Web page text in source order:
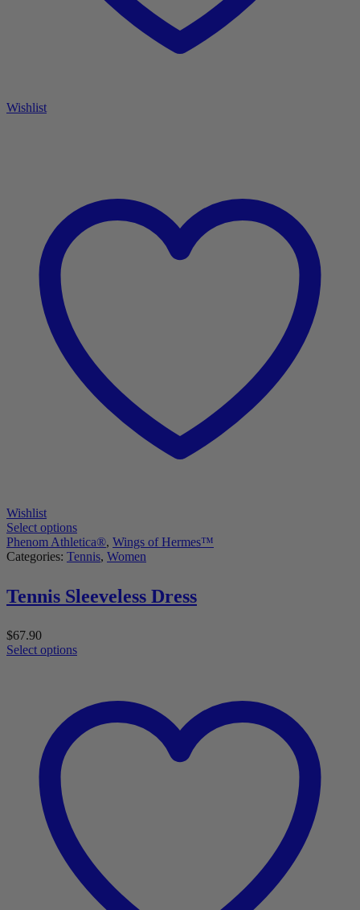
Wishlist
Wishlist
Select options
Phenom Athletica®, Wings of Hermes™
Categories: Tennis, Women
Tennis Sleeveless Dress
$67.90
Select options